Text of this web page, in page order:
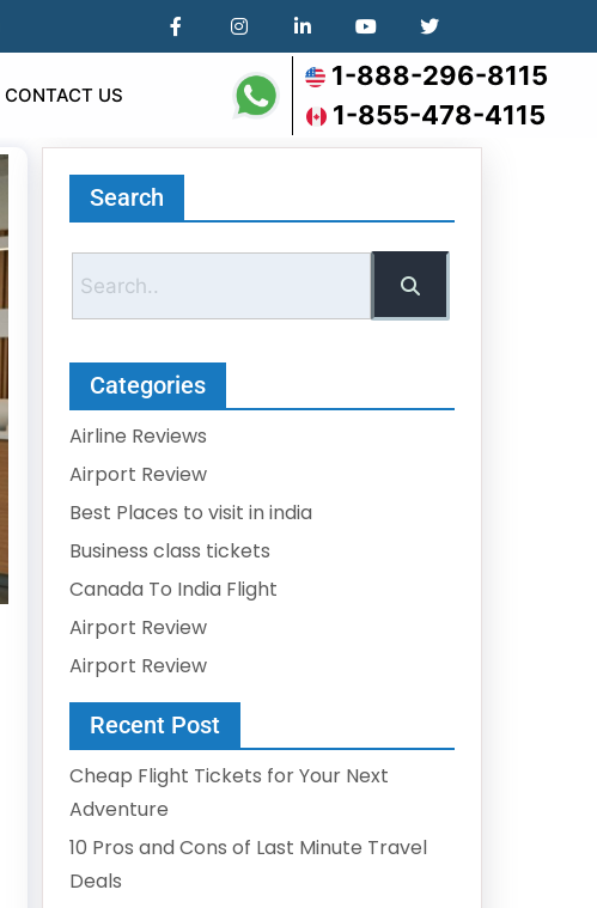
CONTACT US
1-888-296-8115
1-855-478-4115
Search
Categories
Airline Reviews
Airport Review
Best Places to visit in india
Business class tickets
Canada To India Flight
Airport Review
Airport Review
Recent Post
Cheap Flight Tickets for Your Next
Adventure
10 Pros and Cons of Last Minute Travel
Deals